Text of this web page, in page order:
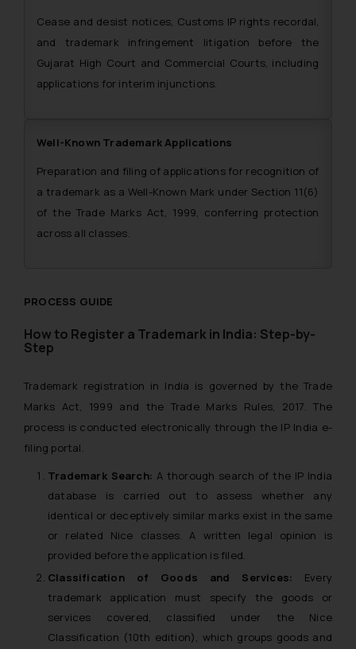
Cease and desist notices, Customs IP rights recordal,
and trademark infringement litigation before the
Gujarat High Court and Commercial Courts, including
applications for interim injunctions.
Well-Known Trademark Applications
Preparation and filing of applications for recognition of
a trademark as a Well-Known Mark under Section 11(6)
of the Trade Marks Act, 1999, conferring protection
across all classes.
PROCESS GUIDE
How to Register a Trademark in India: Step-by-
Step
Trademark registration in India is governed by the Trade
Marks Act, 1999 and the Trade Marks Rules, 2017. The
process is conducted electronically through the IP India e-
filing portal.
Trademark Search: A thorough search of the IP India
database is carried out to assess whether any
identical or deceptively similar marks exist in the same
or related Nice classes. A written legal opinion is
provided before the application is filed.
Classification of Goods and Services: Every
trademark application must specify the goods or
services covered, classified under the Nice
Classification (10th edition), which groups goods and